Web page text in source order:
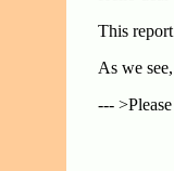
This
As we
---